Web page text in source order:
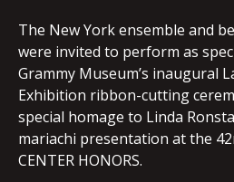
The New York ensemble and
were invited to perform as
Grammy Museum’s inaugural
Exhibition ribbon-cutting
special homage to Linda
mariachi presentation at the
CENTER HONORS.